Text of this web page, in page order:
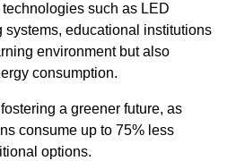
such as LED
systems, educational institutions
environment but also
consumption.
a greener future, as
consume up to 75% less
options.